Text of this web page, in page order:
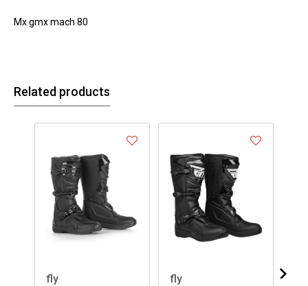
Mx gmx mach 80
Related products
fly
fly